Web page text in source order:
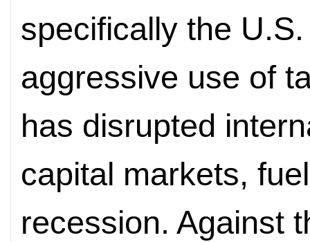
specifically the
aggressive use of
has disrupted
capital markets,
recession. Against